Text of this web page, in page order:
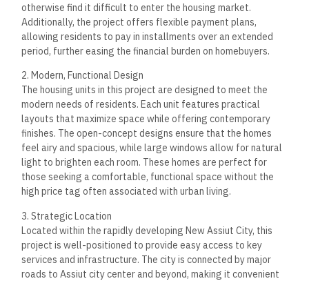
otherwise find it difficult to enter the housing market.
Additionally, the project offers flexible payment plans,
allowing residents to pay in installments over an extended
period, further easing the financial burden on homebuyers.
2. Modern, Functional Design
The housing units in this project are designed to meet the
modern needs of residents. Each unit features practical
layouts that maximize space while offering contemporary
finishes. The open-concept designs ensure that the homes
feel airy and spacious, while large windows allow for natural
light to brighten each room. These homes are perfect for
those seeking a comfortable, functional space without the
high price tag often associated with urban living.
3. Strategic Location
Located within the rapidly developing New Assiut City, this
project is well-positioned to provide easy access to key
services and infrastructure. The city is connected by major
roads to Assiut city center and beyond, making it convenient